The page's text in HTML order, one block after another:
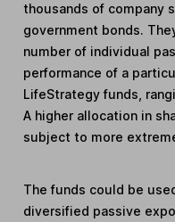
thousands of company
government bonds.
number of individual
performance of a
LifeStrategy funds,
A higher allocation in
subject to more
The funds could be
diversified passive